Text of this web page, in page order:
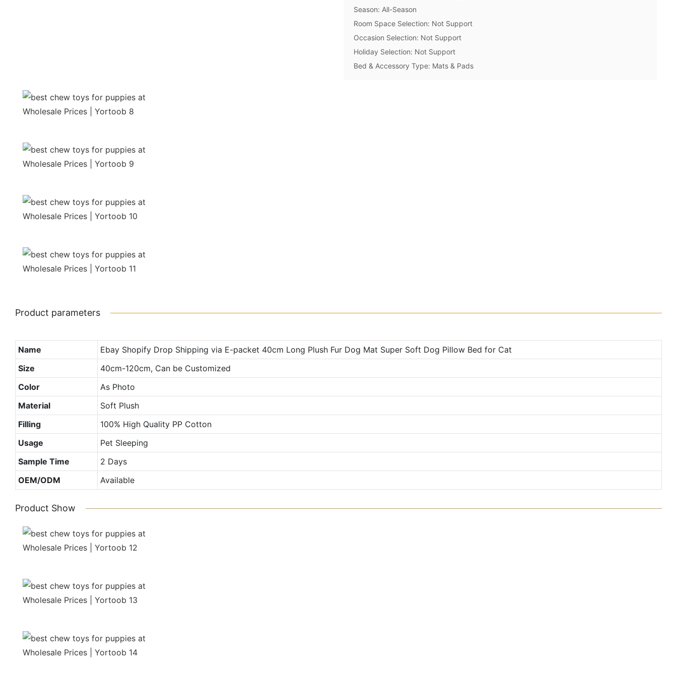
Season: All-Season
Room Space Selection: Not Support
Occasion Selection: Not Support
Holiday Selection: Not Support
Bed & Accessory Type: Mats & Pads
Product parameters
Name
Ebay Shopify Drop Shipping via E-packet 40cm Long Plush Fur Dog Mat Super Soft Dog Pillow Bed for Cat
Size
40cm-120cm, Can be Customized
Color
As Photo
Material
Soft Plush
Filling
100% High Quality PP Cotton
Usage
Pet Sleeping
Sample Time
2 Days
OEM/ODM
Available
Product Show